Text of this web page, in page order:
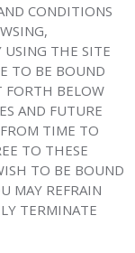
CONDITIONS
THE SITE
TO BE BOUND
FORTH BELOW
AND FUTURE
TIME TO
TO THESE
TO BE BOUND
MAY REFRAIN
TERMINATE